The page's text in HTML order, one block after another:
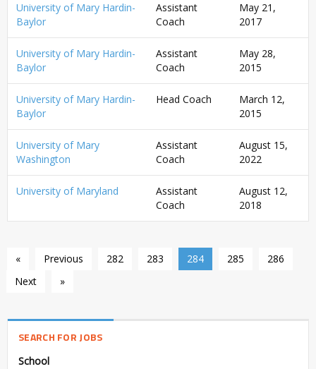
University of Mary Hardin-
Baylor
Assistant
Coach
May 21,
2017
University of Mary Hardin-
Baylor
Assistant
Coach
May 28,
2015
University of Mary Hardin-
Baylor
Head Coach
March 12,
2015
University of Mary
Washington
Assistant
Coach
August 15,
2022
University of Maryland
Assistant
Coach
August 12,
2018
« Previous 282 283 284 285
286
Next
»
SEARCH FOR JOBS
School